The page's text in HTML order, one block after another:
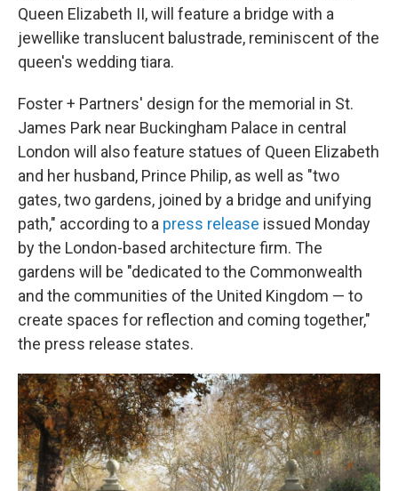
Queen Elizabeth II, will feature a bridge with a
jewellike translucent balustrade, reminiscent of the
queen's wedding tiara.
Foster + Partners' design for the memorial in St.
James Park near Buckingham Palace in central
London will also feature statues of Queen Elizabeth
and her husband, Prince Philip, as well as "two
gates, two gardens, joined by a bridge and unifying
path," according to a press release issued Monday
by the London-based architecture firm. The
gardens will be "dedicated to the Commonwealth
and the communities of the United Kingdom — to
create spaces for reflection and coming together,"
the press release states.